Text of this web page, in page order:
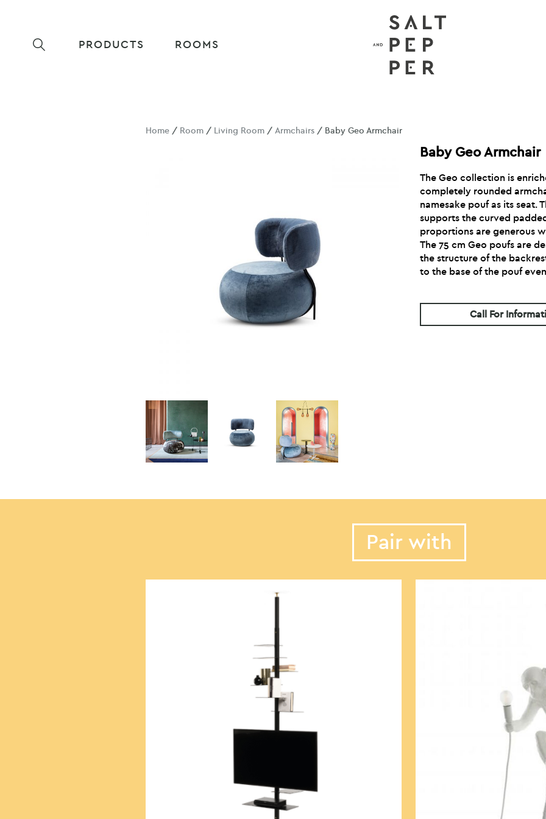
PRODUCTS ROOMS
Home / Room / Living Room /Armchairs / Baby Geo Armchair
Baby Geo Armchair
The Geo collection is
completely rounded
namesake pouf as its seat.
supports the curved
proportions are generous
The 75 cm Geo poufs are
the structure of the
to the base of the pouf
Call For
Pair with